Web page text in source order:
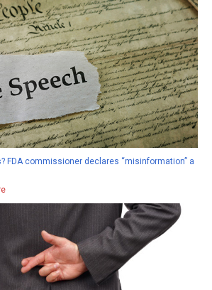
FDA commissioner declares “misinformation” a